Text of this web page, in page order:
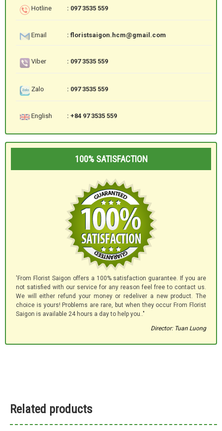
Hotline : 097 3535 559
Email : floristsaigon.hcm@gmail.com
Viber : 097 3535 559
Zalo : 097 3535 559
English : +84 97 3535 559
100% SATISFACTION
'From Florist Saigon offers a 100% satisfaction guarantee. If you are
not satisfied with our service for any reason feel free to contact us.
We will either refund your money or redeliver a new product. The
choice is yours! Problems are rare, but when they occur From Florist
Saigon is available 24 hours a day to help you.."
Director: Tuan Luong
Related products